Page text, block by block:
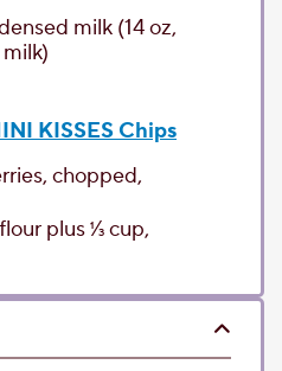
milk (14 oz,
KISSES Chips
, chopped,
plus 1⁄3 cup,